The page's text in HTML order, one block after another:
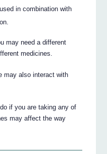
in combination with
may need a different
medicines.
may also interact with
if you are taking any of
may affect the way